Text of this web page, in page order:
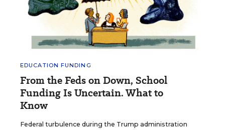
EDUCATION FUNDING
From the Feds on Down, School
Funding Is Uncertain. What to
Know
Federal turbulence during the Trump administration